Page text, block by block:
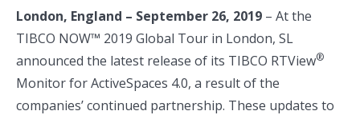
London, England – September 26, 2019 – At the
TIBCO NOW™ 2019 Global Tour in London, SL
announced the latest release of its TIBCO RTView®
Monitor for ActiveSpaces 4.0, a result of the
companies’ continued partnership. These updates to